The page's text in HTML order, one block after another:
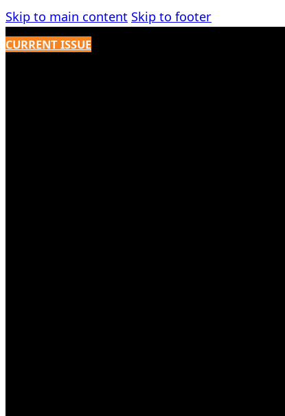
Skip to main content Skip to footer
CURRENT ISSUE